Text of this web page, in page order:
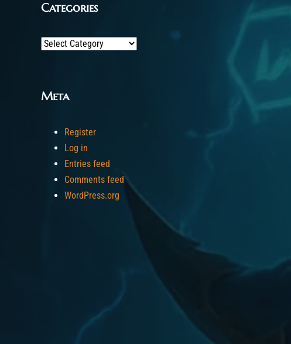
Categories
Categories
Meta
Register
Log in
Entries feed
Comments feed
WordPress.org